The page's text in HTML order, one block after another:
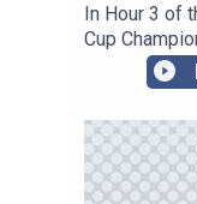
In Hour 3 of
Cup
and got into